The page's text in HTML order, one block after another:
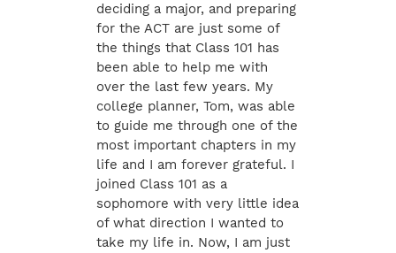
deciding a major, and preparing
for the ACT are just some of
the things that Class 101 has
been able to help me with
over the last few years. My
college planner, Tom, was able
to guide me through one of the
most important chapters in my
life and I am forever grateful. I
joined Class 101 as a
sophomore with very little idea
of what direction I wanted to
take my life in. Now, I am just